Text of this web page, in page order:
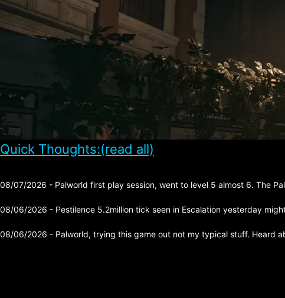
Quick Thoughts:(read all)
08/07/2026 - Palworld first play session, went to level 5 almost 6. The
08/06/2026 - Pestilence 5.2million tick seen in Escalation yesterday
08/06/2026 - Palworld, trying this game out not my typical stuff. Heard